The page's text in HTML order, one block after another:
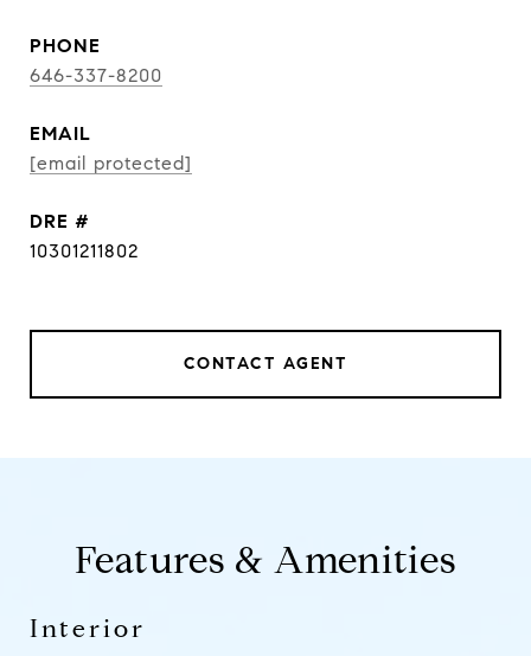
PHONE
646-337-8200
EMAIL
[email protected]
DRE #
10301211802
CONTACT AGENT
Features & Amenities
Interior